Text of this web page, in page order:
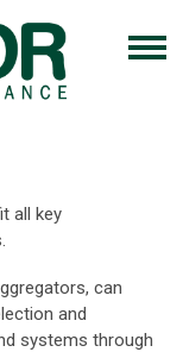
all key
can
and
systems through